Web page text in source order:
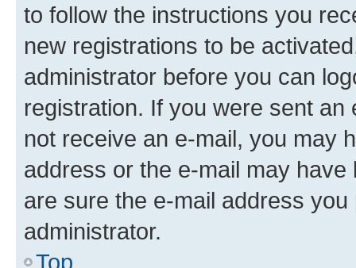
to follow the instructions you
new registrations to be
administrator before you can
registration. If you were sent
not receive an e-mail, you may
address or the e-mail may
are sure the e-mail address
administrator.
Top